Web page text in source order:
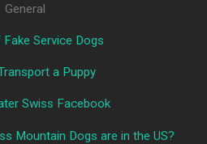
General
Service Dogs
a Puppy
Swiss Facebook
Mountain Dogs are in the US?